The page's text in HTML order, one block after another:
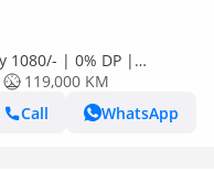
1080/- | 0% DP |
119,000 KM
Call
WhatsApp